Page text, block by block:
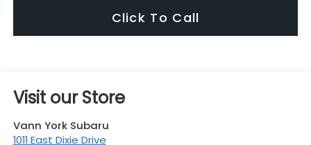
Click To Call
Visit our Store
Vann York Subaru
1011 East Dixie Drive